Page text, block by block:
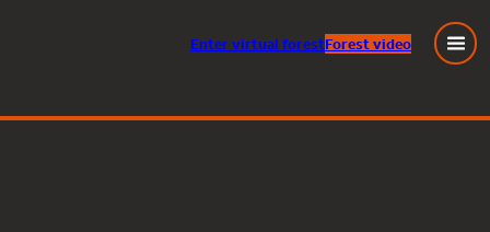
Entervirtual forestForest video